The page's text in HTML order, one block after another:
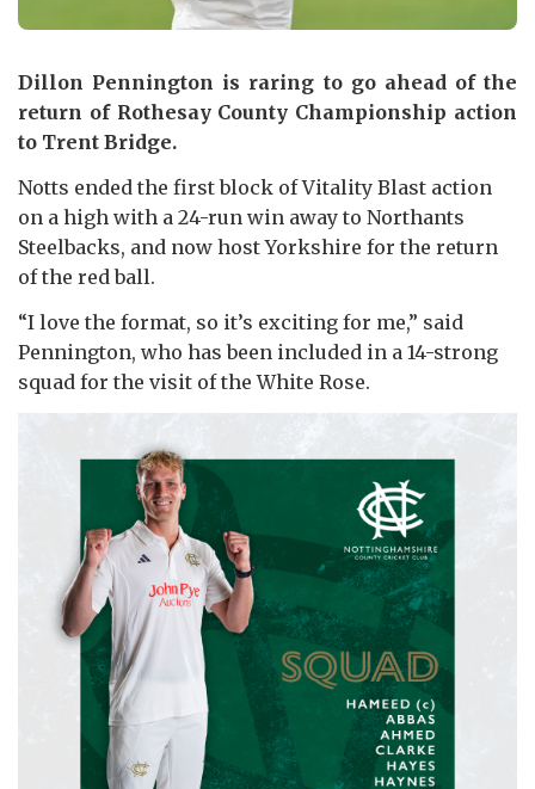
Dillon Pennington is raring to go ahead of the
return of Rothesay County Championship action
to Trent Bridge.
Notts ended the first block of Vitality Blast action
on a high with a 24-run win away to Northants
Steelbacks, and now host Yorkshire for the return
of the red ball.
“I love the format, so it’s exciting for me,” said
Pennington, who has been included in a 14-strong
squad for the visit of the White Rose.